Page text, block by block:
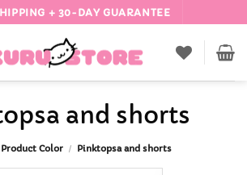
+ 30-DAY GUARANTEE
and shorts
Product Color / Pinktopsa and shorts